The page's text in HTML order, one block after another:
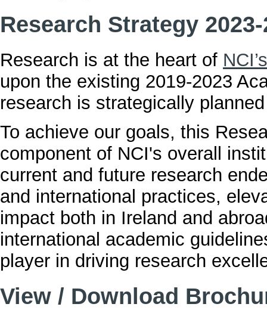
Research Strategy 2023-
Research is at the heart of
upon the existing 2019-2023
research is strategically
To achieve our goals, this
component of NCI's overall
current and future research
and international practices,
impact both in Ireland and
international academic
player in driving research
View / Download